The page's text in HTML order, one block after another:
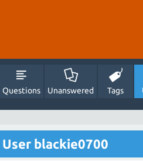
Questions Unanswered Tags
User blackie0700